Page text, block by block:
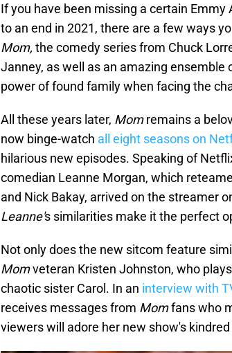
If you have been missing a certain Emmy
to an end in 2021, there are a few ways
Mom, the comedy series from Chuck
Janney, as well as an amazing
power of found family when facing the
All these years later, Momremains a
now binge-watch all eight seasons on
hilarious new episodes. Speaking of
comedian Leanne Morgan, which
and Nick Bakay, arrived on the streamer
Leanne's similarities make it the perfect
Not only does the new sitcom feature
Momveteran Kristen Johnston, who
chaotic sister Carol. In an interview with
receives messages from Momfans who
viewers will adore her new show's